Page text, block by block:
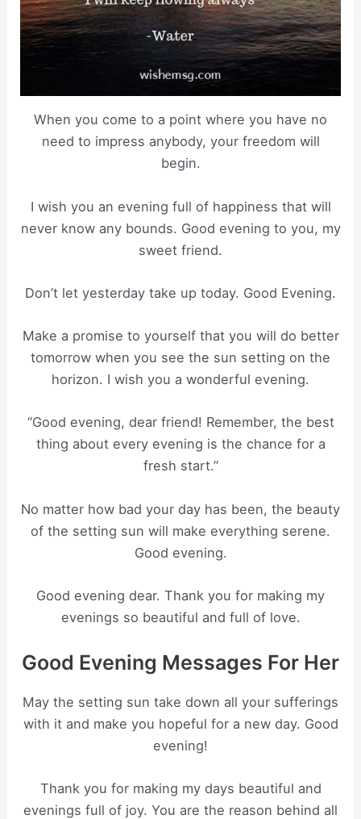
When you come to a point where you have no
need to impress anybody, your freedom will
begin.
I wish you an evening full of happiness that will
never know any bounds. Good evening to you, my
sweet friend.
Don’t let yesterday take up today. Good Evening.
Make a promise to yourself that you will do better
tomorrow when you see the sun setting on the
horizon. I wish you a wonderful evening.
“Good evening, dear friend! Remember, the best
thing about every evening is the chance for a
fresh start.”
No matter how bad your day has been, the beauty
of the setting sun will make everything serene.
Good evening.
Good evening dear. Thank you for making my
evenings so beautiful and full of love.
Good Evening Messages For Her
May the setting sun take down all your sufferings
with it and make you hopeful for a new day. Good
evening!
Thank you for making my days beautiful and
evenings full of joy. You are the reason behind all